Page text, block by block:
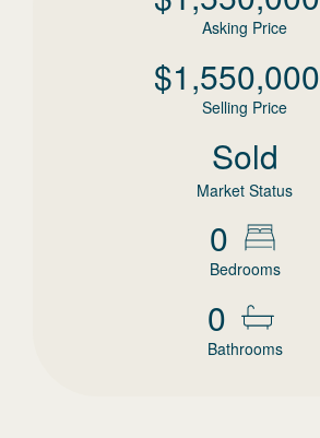
Asking Price
$1,550,000
Selling Price
Sold
Market Status
0
Bedrooms
0
Bathrooms